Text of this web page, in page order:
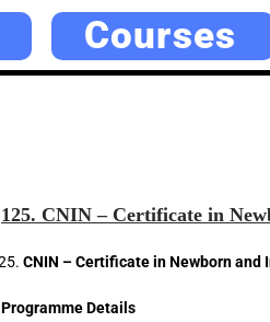
Courses
125. CNIN – Certificate in
CNIN – Certificate in Newborn and
Programme Details